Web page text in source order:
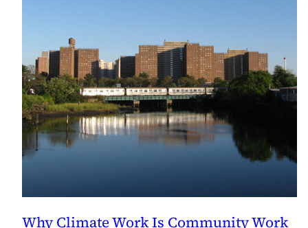
Why Climate Work Is Community Work